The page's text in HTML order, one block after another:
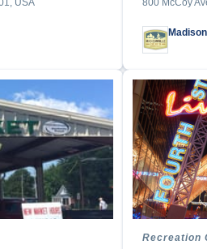
USA 800 McCoy
Recreation